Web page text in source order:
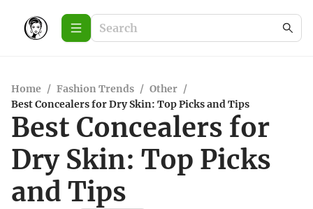
Home / Fashion Trends / Other /
Best Concealers for Dry Skin: Top Picks and Tips
Best Concealers for
Dry Skin: Top Picks
and Tips